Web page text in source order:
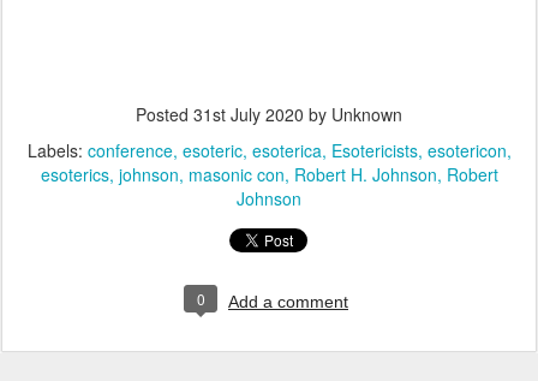
Posted 31st July 2020 by Unknown
Labels: conference esoteric esoterica Esotericists esotericon
esoterics johnson masonic con Robert H. Johnson Robert
Johnson
0 Add a comment